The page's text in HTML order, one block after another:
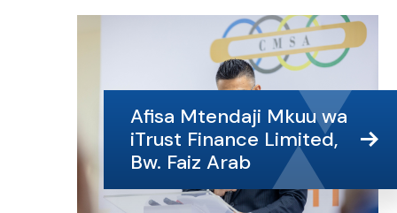
Afisa Mtendaji Mkuu wa
iTrust Finance Limited,
Bw. Faiz Arab